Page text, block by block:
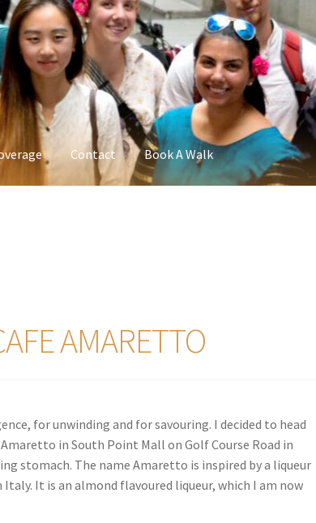
Contact Book A Walk
AMARETTO
for unwinding and for savouring. I decided to head
in South Point Mall on Golf Course Road in
stomach. The name Amaretto is inspired by a liqueur
It is an almond flavoured liqueur, which I am now